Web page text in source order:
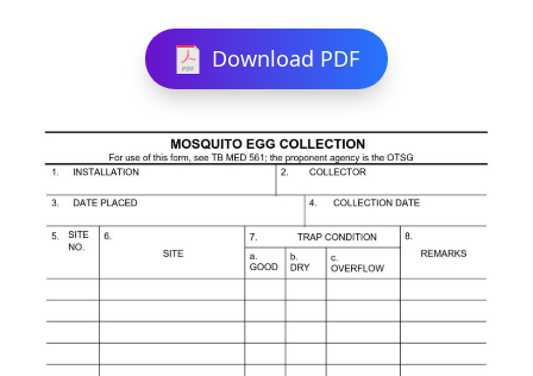
Download PDF